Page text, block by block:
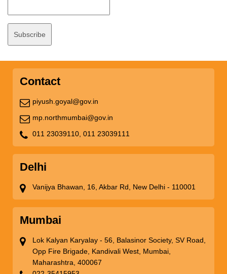
Contact
piyush.goyal@gov.in
mp.northmumbai@gov.in
011 23039110, 011 23039111
Delhi
Vanijya Bhawan, 16, Akbar Rd, New Delhi - 110001
Mumbai
Lok Kalyan Karyalay - 56, Balasinor Society, SV Road,
Opp Fire Brigade, Kandivali West, Mumbai,
Maharashtra, 400067